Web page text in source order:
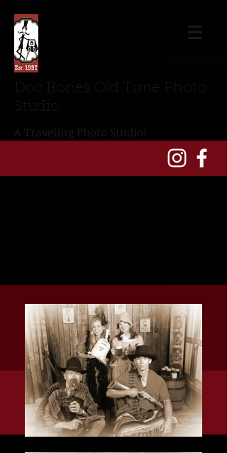
Doc Bones Old Time Photo
Studio
A Traveling Photo Studio!